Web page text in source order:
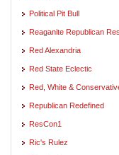
Political Pit Bull
Reaganite Republican
Red Alexandria
Red State Eclectic
Red, White &
Republican Redefined
ResCon1
Ric's Rulez